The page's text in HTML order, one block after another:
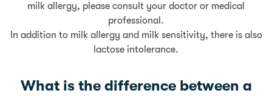
milk allergy, please consult your doctor or medical
professional.
In addition to milk allergy and milk sensitivity, there is also
lactose intolerance.
What is the difference between a